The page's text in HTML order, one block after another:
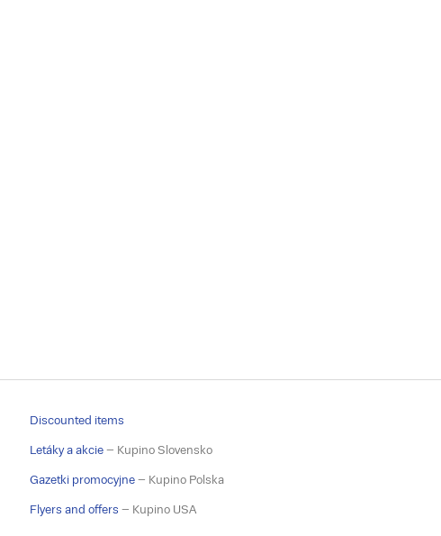
Discounted items
Letáky a akcie – Kupino Slovensko
Gazetki promocyjne – Kupino Polska
Flyers and offers – Kupino USA